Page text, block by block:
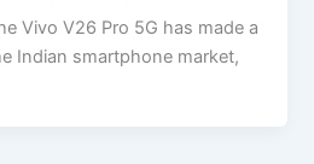
Vivo V26 Pro 5G has made a
Indian smartphone market,